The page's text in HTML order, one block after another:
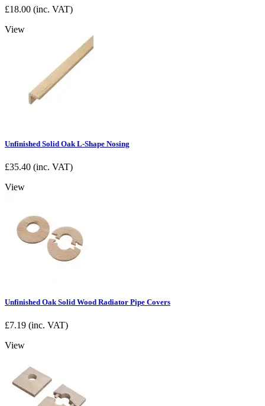
£18.00 (inc. VAT)
View
Unfinished Solid Oak L-Shape Nosing
£35.40 (inc. VAT)
View
Unfinished Oak Solid Wood Radiator Pipe Covers
£7.19 (inc. VAT)
View